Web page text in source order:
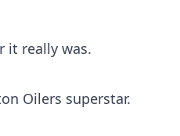
it really was.
Oilers superstar.